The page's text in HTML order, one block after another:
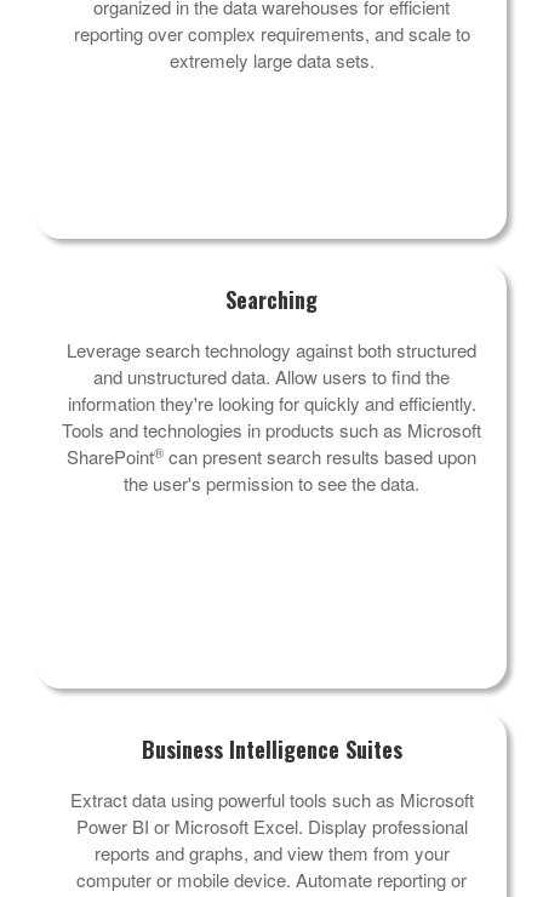
organized in the data warehouses for efficient
reporting over complex requirements, and scale to
extremely large data sets.
Searching
Leverage search technology against both structured
and unstructured data. Allow users to find the
information they're looking for quickly and efficiently.
Tools and technologies in products such as Microsoft
SharePoint® can present search results based upon
the user's permission to see the data.
Business Intelligence Suites
Extract data using powerful tools such as Microsoft
Power BI or Microsoft Excel. Display professional
reports and graphs, and view them from your
computer or mobile device. Automate reporting or